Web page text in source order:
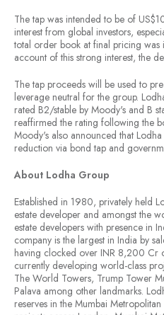
The tap was intended to be of
interest from global investors,
total order book at final pricing
account of this strong interest, the
The tap proceeds will be used to
leverage neutral for the group.
rated B2/stable by Moody's and B
reaffirmed the rating following the
Moody's also announced that
reduction via bond tap and
About Lodha Group
Established in 1980, privately held
estate developer and amongst the
estate developers with presence in
company is the largest in India by
having clocked over INR 8,200 Cr
currently developing world-class
The World Towers, Trump Tower
Palava among other landmarks.
reserves in the Mumbai